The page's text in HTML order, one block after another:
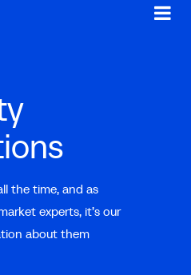
the time, and as
experts, it’s our
about them